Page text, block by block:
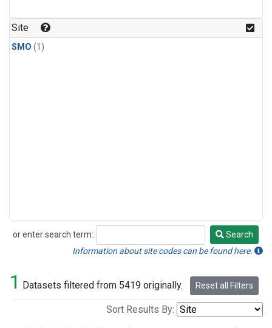
Site
SMO (1)
or enter search term:
Search
Search
Information about site codes can be found here.
1 Datasets filtered from 5419 originally. Reset all Filters
Sort Results By: